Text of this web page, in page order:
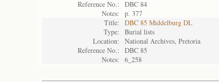
Reference No.:
DBC 84
Notes:
p. 377
Title:
DBC 85 Middelburg DL
Type:
Burial lists
Location:
National Archives, Pretoria
Reference No.:
DBC 85
Notes:
6_258